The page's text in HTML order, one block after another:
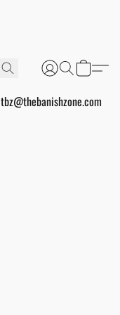
tbz@thebanishzone.com